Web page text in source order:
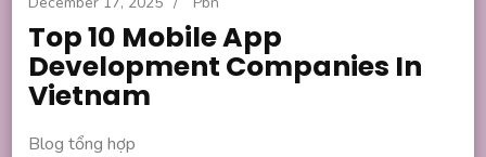
Top 10 Mobile App
Development Companies In
Vietnam
Blog tổng hợp